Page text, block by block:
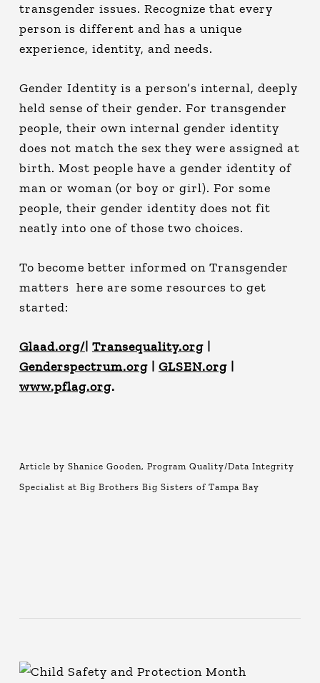
transgender issues. Recognize that every
person is different and has a unique
experience, identity, and needs.
Gender Identity is a person’s internal, deeply
held sense of their gender. For transgender
people, their own internal gender identity
does not match the sex they were assigned at
birth. Most people have a gender identity of
man or woman (or boy or girl). For some
people, their gender identity does not fit
neatly into one of those two choices.
To become better informed on Transgender
matters here are some resources to get
started:
Glaad.org/| Transequality.org|
Genderspectrum.org| GLSEN.org|
www.pflag.org.
Article by Shanice Gooden, Program Quality/Data Integrity
Specialist at Big Brothers Big Sisters of Tampa Bay